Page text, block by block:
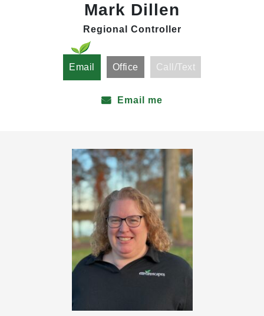
Mark Dillen
Regional Controller
Email Office Call/Text
Email me